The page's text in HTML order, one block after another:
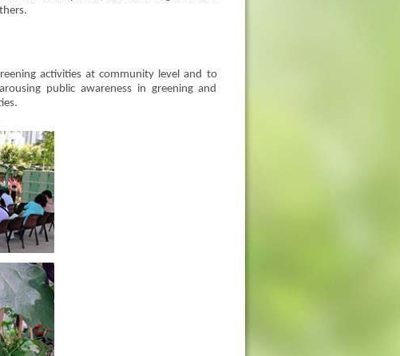
activities at community level and to
public awareness in greening and